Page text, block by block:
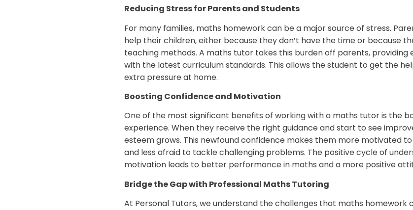
Reducing Stress for Parents and Students
For many families, maths homework can be a major source of stress.
help their children, either because they don’t have the time or because
teaching methods. A maths tutor takes this burden off parents, providing
with the latest curriculum standards. This allows the student to get the
extra pressure at home.
Boosting Confidence and Motivation
One of the most significant benefits of working with a maths tutor is the
experience. When they receive the right guidance and start to see
esteem grows. This newfound confidence makes them more motivated
and less afraid to tackle challenging problems. The positive cycle of
motivation leads to better performance in maths and a more positive
Bridge the Gap with Professional Maths Tutoring
At Personal Tutors, we understand the challenges that maths homework